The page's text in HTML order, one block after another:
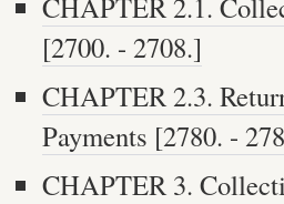
[2700. - 2708.]
CHAPTER 2.3.
Payments [2780. -
CHAPTER 3.